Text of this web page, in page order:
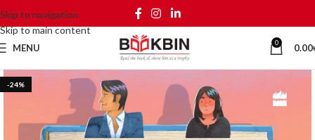
Skip to navigation
Skip to main content
MENU 0 0.00
-24%